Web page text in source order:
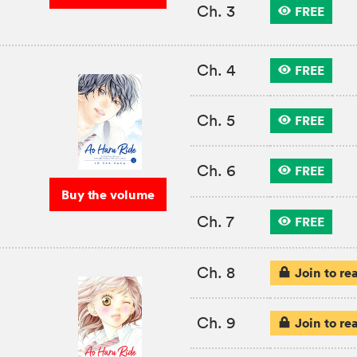
Ch. 3 FREE
Buy the volume
Ch. 4 FREE
Ch. 5 FREE
Ch. 6 FREE
Ch. 7 FREE
Ch. 8 Join to
Ch. 9 Join to